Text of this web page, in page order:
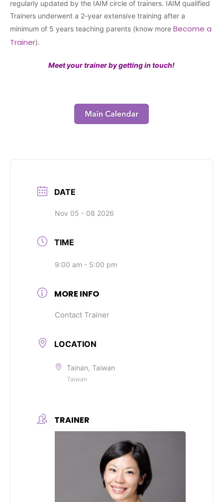
regularly updated by the IAIM circle of trainers. IAIM qualified
Trainers underwent a 2-year extensive training after a
minimum of 5 years teaching parents (know more Become a
Trainer).
Meet your trainer by getting in touch!
DATE
Nov 05 - 08 2026
TIME
9:00 am - 5:00 pm
MORE INFO
Contact Trainer
LOCATION
Tainan, Taiwan
Taiwan
TRAINER